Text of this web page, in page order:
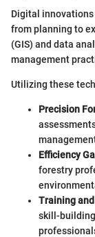
Digital
from planning to
(GIS) and data
management
Utilizing these
Precision
Efficiency
forestry
Training
skill-